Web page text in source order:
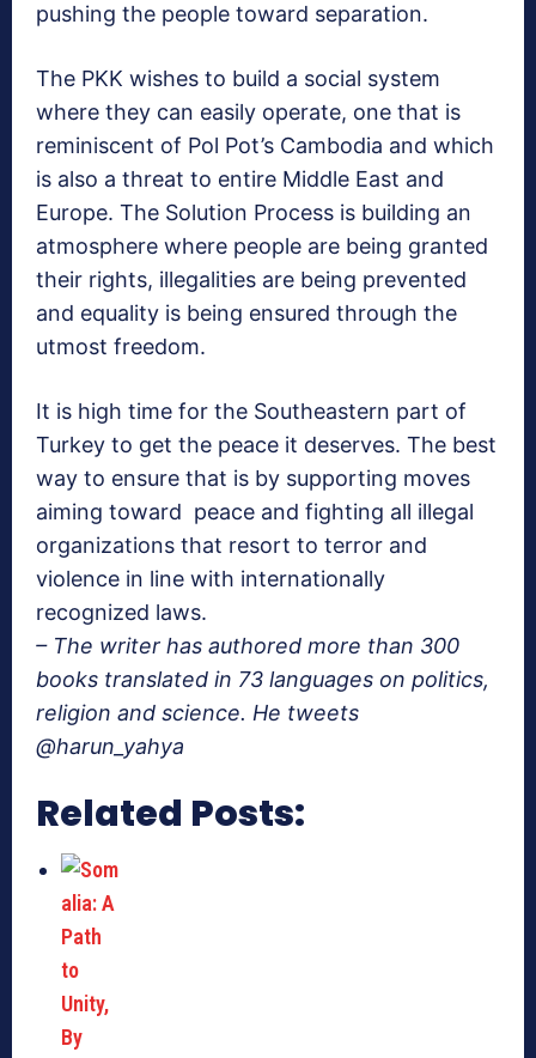
pushing the people toward separation.
The PKK wishes to build a social system
where they can easily operate, one that is
reminiscent of Pol Pot’s Cambodia and which
is also a threat to entire Middle East and
Europe. The Solution Process is building an
atmosphere where people are being granted
their rights, illegalities are being prevented
and equality is being ensured through the
utmost freedom.
It is high time for the Southeastern part of
Turkey to get the peace it deserves. The best
way to ensure that is by supporting moves
aiming toward peace and fighting all illegal
organizations that resort to terror and
violence in line with internationally
recognized laws.
– The writer has authored more than 300
books translated in 73 languages on politics,
religion and science. He tweets
@harun_yahya
Related Posts: